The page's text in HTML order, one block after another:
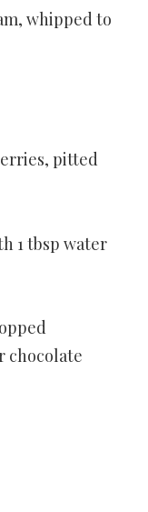
whipped to
pitted
1 tbsp water
chocolate